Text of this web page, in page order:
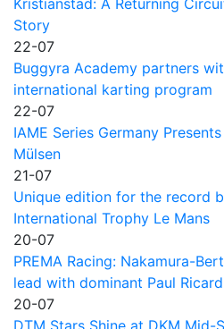
Story
22-07
Buggyra Academy partners
international karting program
22-07
IAME Series Germany
Mülsen
21-07
Unique edition for the record
International Trophy Le Mans
20-07
PREMA Racing: Nakamura-
lead with dominant Paul
20-07
DTM Stars Shine at DKM Mid-